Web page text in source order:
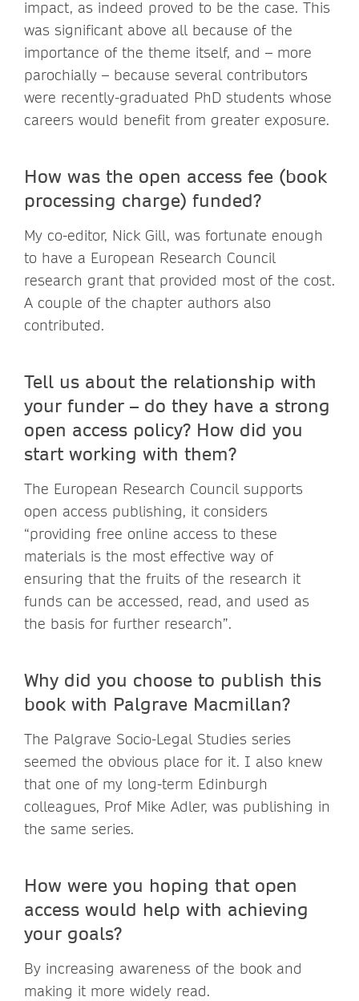
impact, as indeed proved to be the case. This
was significant above all because of the
importance of the theme itself, and – more
parochially – because several contributors
were recently-graduated PhD students whose
careers would benefit from greater exposure.
How was the open access fee (book
processing charge) funded?
My co-editor, Nick Gill, was fortunate enough
to have a European Research Council
research grant that provided most of the cost.
A couple of the chapter authors also
contributed.
Tell us about the relationship with
your funder – do they have a strong
open access policy? How did you
start working with them?
The European Research Council supports
open access publishing, it considers
“providing free online access to these
materials is the most effective way of
ensuring that the fruits of the research it
funds can be accessed, read, and used as
the basis for further research”.
Why did you choose to publish this
book with Palgrave Macmillan?
The Palgrave Socio-Legal Studies series
seemed the obvious place for it. I also knew
that one of my long-term Edinburgh
colleagues, Prof Mike Adler, was publishing in
the same series.
How were you hoping that open
access would help with achieving
your goals?
By increasing awareness of the book and
making it more widely read.